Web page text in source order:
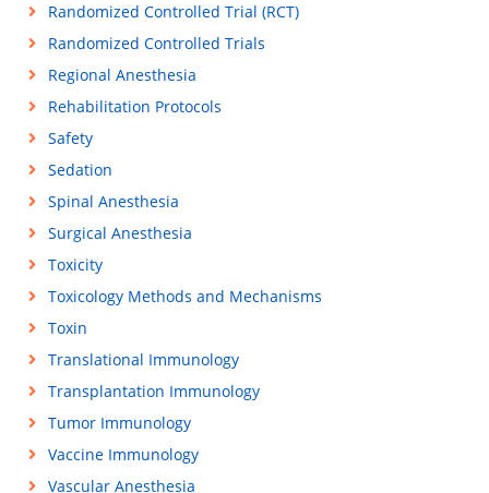
Randomized Controlled Trial (RCT)
Randomized Controlled Trials
Regional Anesthesia
Rehabilitation Protocols
Safety
Sedation
Spinal Anesthesia
Surgical Anesthesia
Toxicity
Toxicology Methods and Mechanisms
Toxin
Translational Immunology
Transplantation Immunology
Tumor Immunology
Vaccine Immunology
Vascular Anesthesia